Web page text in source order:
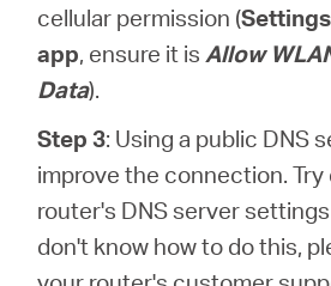
cellular permission (Settings
app, ensure it isAllow
Data).
Step 3: Using a public DNS
improve the connection.
router's DNS server
don't know how to do this,